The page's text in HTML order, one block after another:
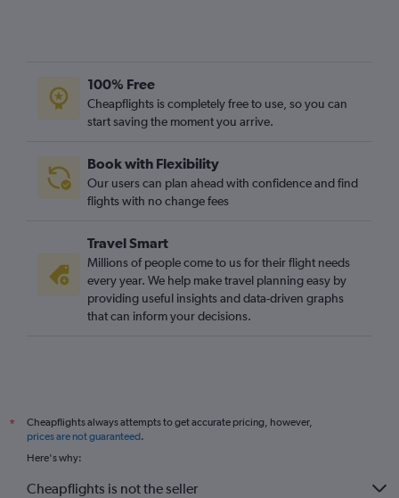
100% Free
Cheapflights is completely free to use, so you can
start saving the moment you arrive.
Book with Flexibility
Our users can plan ahead with confidence and find
flights with no change fees
Travel Smart
Millions of people come to us for their flight needs
every year. We help make travel planning easy by
providing useful insights and data-driven graphs
that can inform your decisions.
*
Cheapflights always attempts to get accurate pricing, however,
prices are not guaranteed.
Here's why:
Cheapflights is not the seller